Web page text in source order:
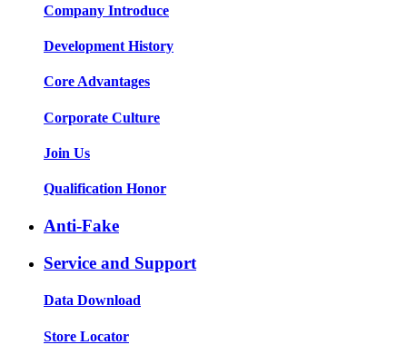
Company Introduce
Development History
Core Advantages
Corporate Culture
Join Us
Qualification Honor
Anti-Fake
Service and Support
Data Download
Store Locator